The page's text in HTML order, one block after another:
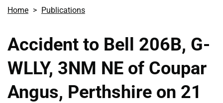
Home Publications
Accident to Bell 206B, G-
WLLY, 3NM NE of Coupar
Angus, Perthshire on 21